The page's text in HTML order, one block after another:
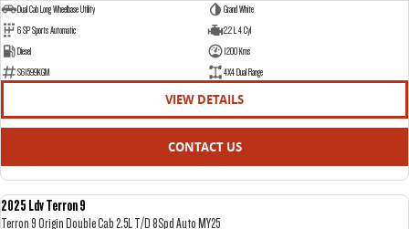
Dual Cab Long Wheelbase Utility
Grand White
6 SP Sports Automatic
2.2 L 4 Cyl
Diesel
1200 Kms
S61599KGM
4X4 Dual Range
VIEW DETAILS
CONTACT US
2025 Ldv Terron 9
Terron 9 Origin Double Cab 2.5L T/D 8Spd Auto MY25